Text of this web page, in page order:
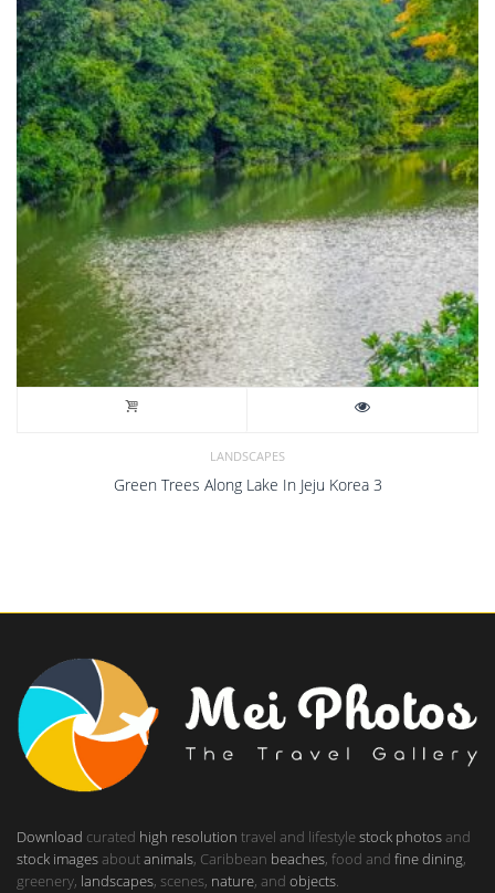
LANDSCAPES
Green Trees Along Lake In Jeju Korea 3
Download curated high resolution travel and lifestylestock photosand
stock imagesaboutanimals, Caribbean beaches, food and fine dining,
greenery, landscapes, scenes, nature, and objects.